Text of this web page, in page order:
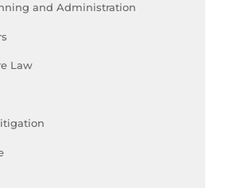
and Administration
Law